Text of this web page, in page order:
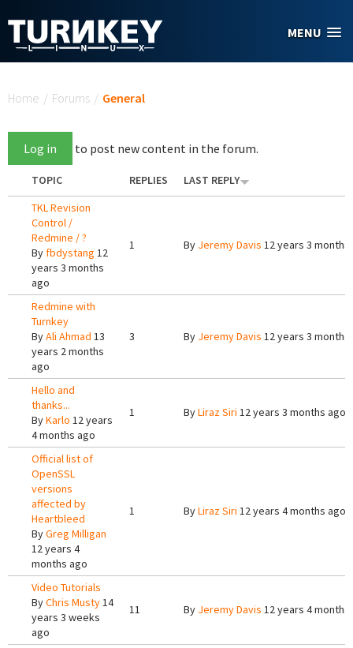
MENU
Home / Forums / General
Log in to post new content in the forum.
TOPIC REPLIES
LAST REPLY
TKL Revision
Control /
Redmine / ?
Byfbdystang 12
years 3 months
ago
1 By Jeremy Davis 12 years 3 months
Redmine with
Turnkey
ByAli Ahmad 13
years 2 months
ago
3 By Jeremy Davis 12 years 3 months
Hello and
thanks...
ByKarlo 12 years
4 months ago
1 ByLiraz Siri 12 years 3 months ago
Official list of
OpenSSL
versions
affected by
Heartbleed
ByGreg Milligan
12 years 4
months ago
1 ByLiraz Siri 12 years 4 months ago
Video Tutorials
ByChris Musty14
years 3 weeks
ago
11 By Jeremy Davis 12 years 4 months